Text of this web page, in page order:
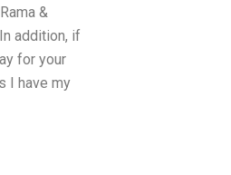
&
addition, if
for your
I have my